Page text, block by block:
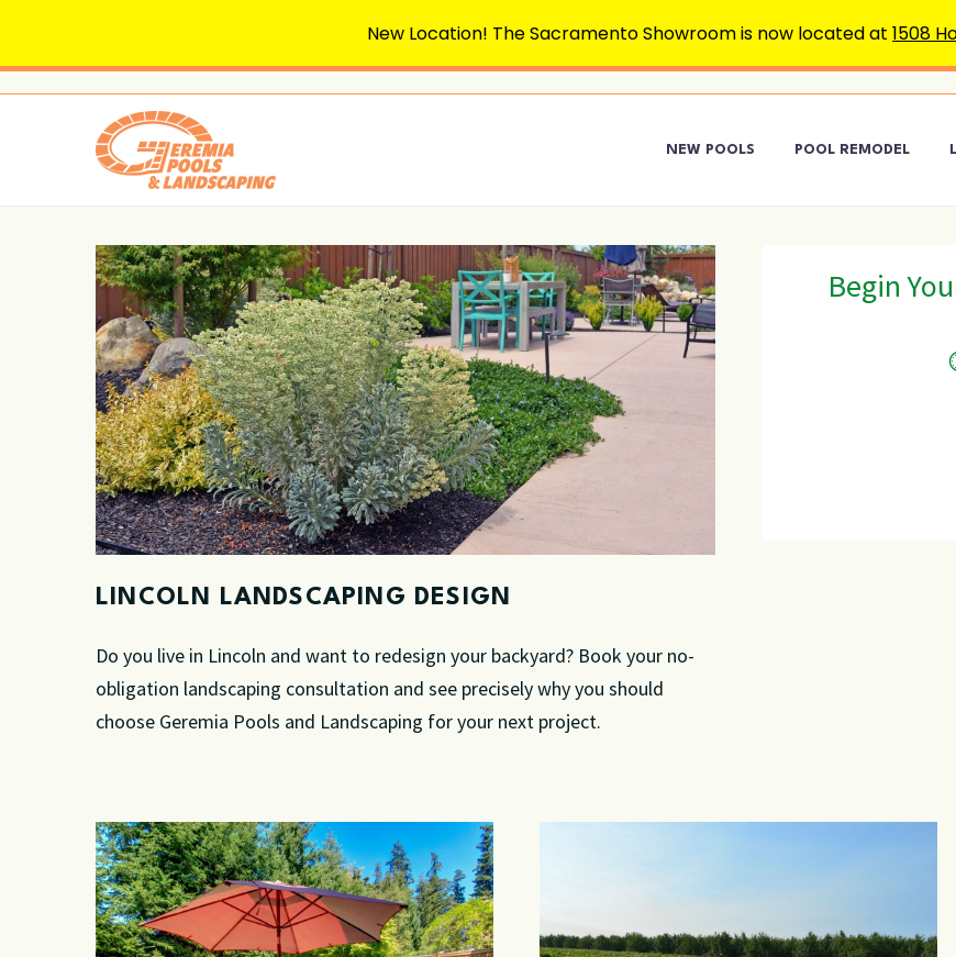
NEW POOLS POOL REMODEL
LINCOLN LANDSCAPING DESIGN
Do you live in Lincoln and want to redesign your backyard? Book your no-
obligation landscaping consultation and see precisely why you should
choose Geremia Pools and Landscaping for your next project.
Begin
New Location! The Sacramento Showroom is now located at 1508